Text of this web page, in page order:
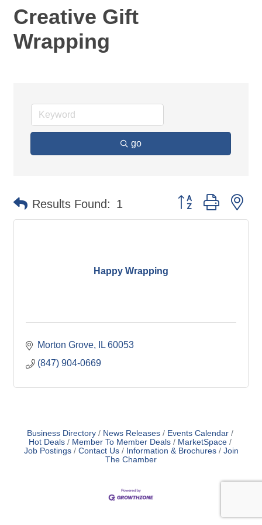
Creative Gift
Wrapping
go
Results Found: 1 Button group with
Happy Wrapping
Morton Grove IL 60053
(847) 904-0669
Business Directory News Releases
Events Calendar
Hot Deals
Member To Member Deals
MarketSpace
Job Postings
Contact Us Information & Brochures
Join
The Chamber